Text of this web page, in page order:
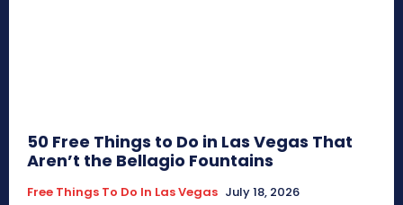
50 Free Things to Do in Las Vegas That
Aren’t the Bellagio Fountains
Free Things To Do In Las Vegas July 18, 2026